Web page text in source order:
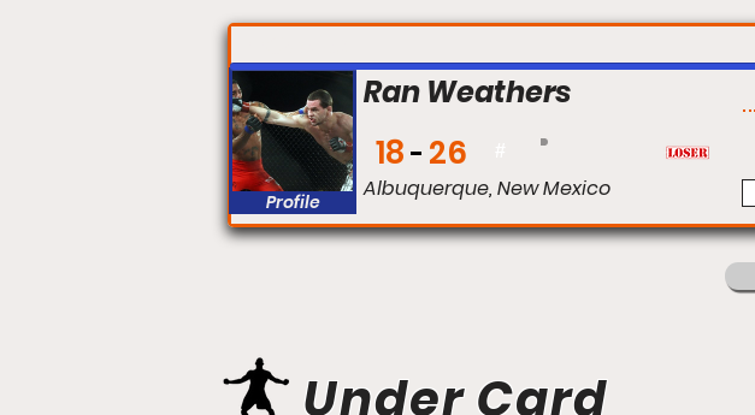
Ran Weathers
Profile
18 26
Albuquerque, New Mexico
Under Card